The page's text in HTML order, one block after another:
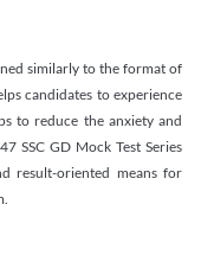
similarly to the format of
candidates to experience
to reduce the anxiety and
SSC GD Mock Test Series
result-oriented means for